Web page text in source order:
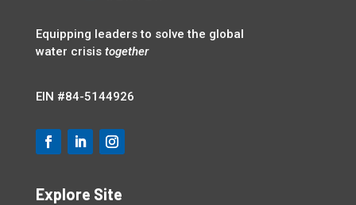
Equipping leaders to solve the global
water crisis together
EIN #84-5144926
Explore Site